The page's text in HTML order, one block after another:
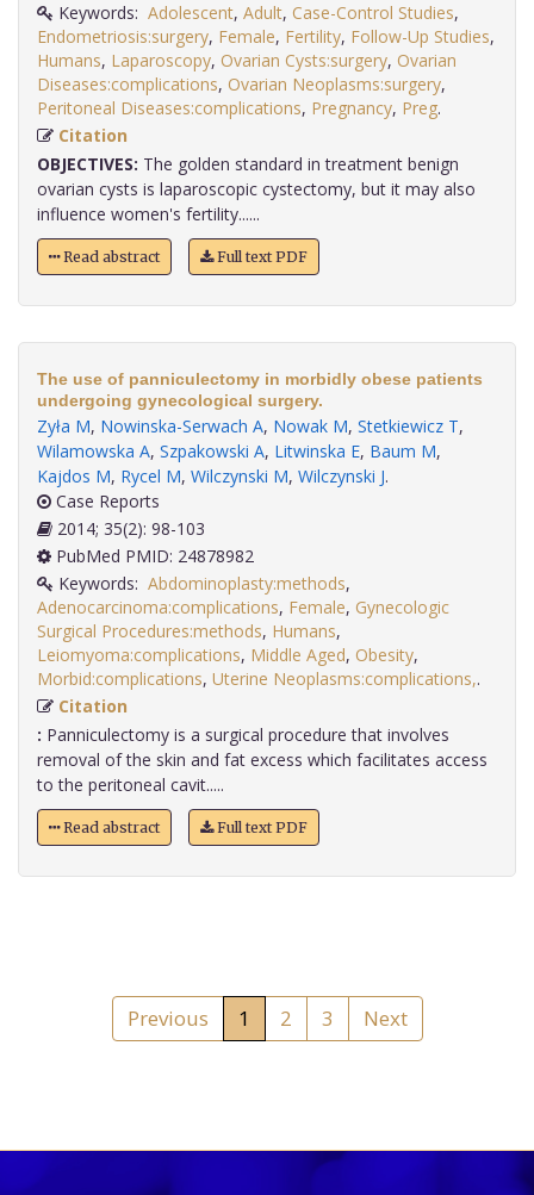
Keywords: Adolescent, Adult, Case-Control Studies,
Endometriosis:surgery, Female, Fertility, Follow-Up Studies,
Humans, Laparoscopy, Ovarian Cysts:surgery, Ovarian
Diseases:complications, Ovarian Neoplasms:surgery,
Peritoneal Diseases:complications, Pregnancy, Preg
Citation
OBJECTIVES: The golden standard in treatment benign
ovarian cysts is laparoscopic cystectomy, but it may also
influence women's fertility......
Read abstract Full text PDF
The use of panniculectomy in morbidly obese patients
undergoing gynecological surgery.
Zyła M, Nowinska-Serwach A, Nowak M, Stetkiewicz T,
Wilamowska A, Szpakowski A, Litwinska E, Baum M,
Kajdos M, Rycel M, Wilczynski M, Wilczynski J.
Case Reports
2014; 35(2): 98-103
PubMed PMID: 24878982
Keywords: Abdominoplasty:methods,
Adenocarcinoma:complications, Female, Gynecologic
Surgical Procedures:methods, Humans,
Leiomyoma:complications, Middle Aged, Obesity,
Morbid:complications, Uterine Neoplasms:complications,
Citation
: Panniculectomy is a surgical procedure that involves
removal of the skin and fat excess which facilitates access
to the peritoneal cavit.....
Read abstract Full text PDF
Previous 1 2 3 Next